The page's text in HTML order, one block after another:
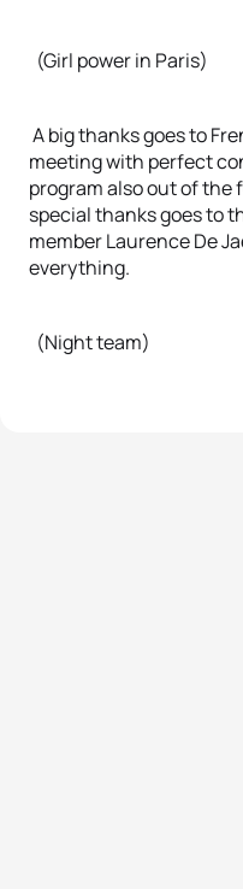
(Girl power in Paris)
A big thanks goes to
meeting with perfect
program also out of the
special thanks goes to
member Laurence De
everything.
(Night team)